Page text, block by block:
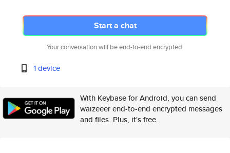
Start a chat
Your conversation will be end-to-end encrypted.
1 device
With Keybase for Android, you can send
waizeeer end-to-end encrypted messages
and files. Plus, it's free.